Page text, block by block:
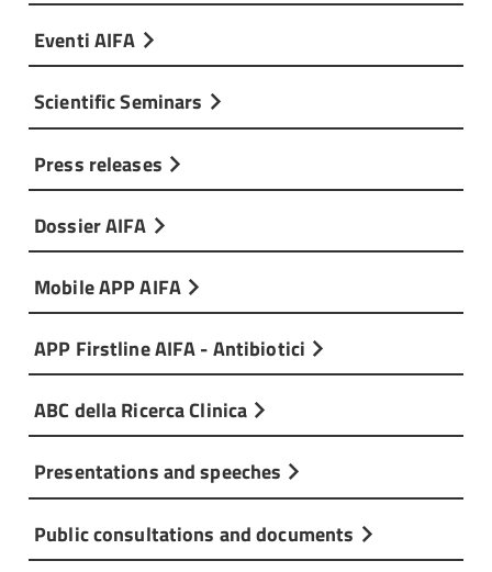
Eventi AIFA
Scientific Seminars
Press releases
Dossier AIFA
Mobile APP AIFA
APP Firstline AIFA - Antibiotici
ABC della Ricerca Clinica
Presentations and speeches
Public consultations and documents